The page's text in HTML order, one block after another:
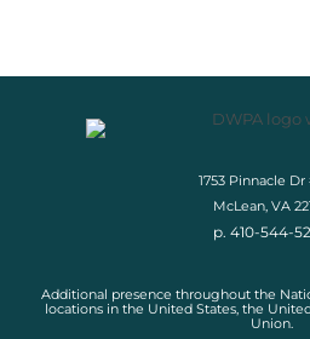
1753 Pinnacle
McLean, VA
p. 410-544-
Additional presence throughout the
locations in the United States, the
Union.